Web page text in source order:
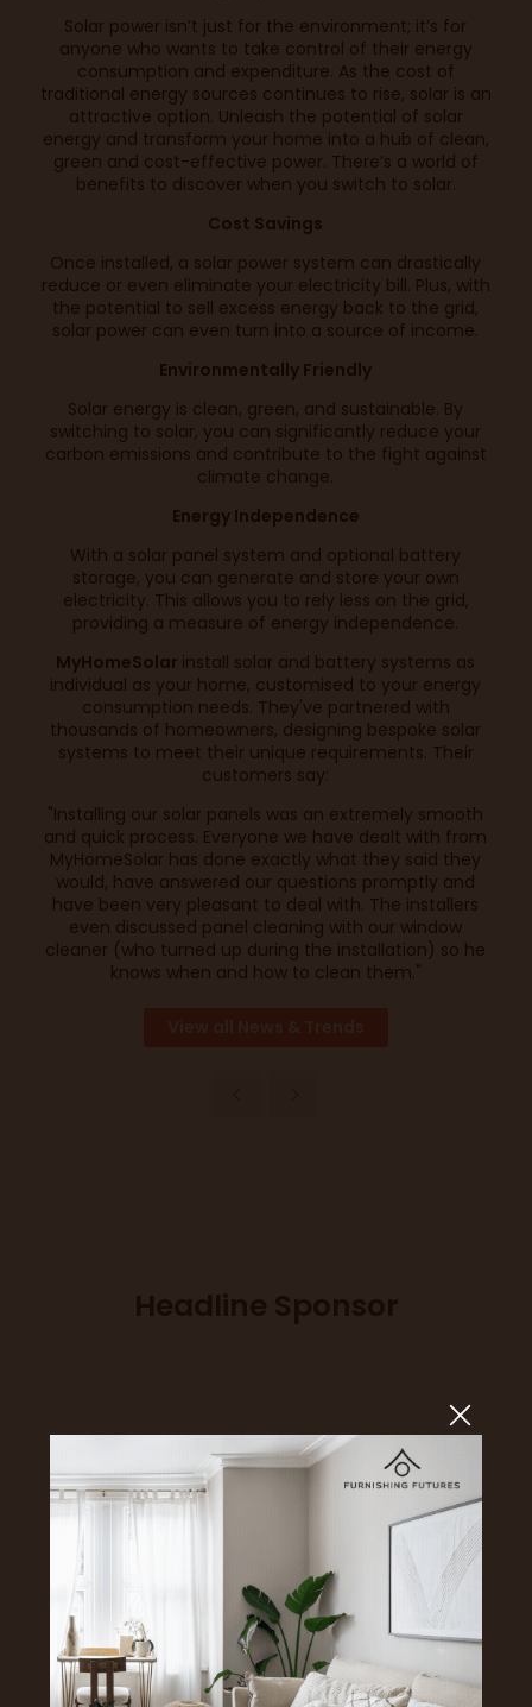
Solar power isn’t just for the environment; it’s for
anyone who wants to take control of their energy
consumption and expenditure. As the cost of
traditional energy sources continues to rise, solar is an
attractive option. Unleash the potential of solar
energy and transform your home into a hub of clean,
green and cost-effective power. There’s a world of
benefits to discover when you switch to solar.
Cost Savings
Once installed, a solar power system can drastically
reduce or even eliminate your electricity bill. Plus, with
the potential to sell excess energy back to the grid,
solar power can even turn into a source of income.
Environmentally Friendly
Solar energy is clean, green, and sustainable. By
switching to solar, you can significantly reduce your
carbon emissions and contribute to the fight against
climate change.
Energy Independence
With a solar panel system and optional battery
storage, you can generate and store your own
electricity. This allows you to rely less on the grid,
providing a measure of energy independence.
MyHomeSolar install solar and battery systems as
individual as your home, customised to your energy
consumption needs. They've partnered with
thousands of homeowners, designing bespoke solar
systems to meet their unique requirements. Their
customers say:
"Installing our solar panels was an extremely smooth
and quick process. Everyone we have dealt with from
MyHomeSolar has done exactly what they said they
would, have answered our questions promptly and
have been very pleasant to deal with. The installers
even discussed panel cleaning with our window
cleaner (who turned up during the installation) so he
knows when and how to clean them."
Sponsors